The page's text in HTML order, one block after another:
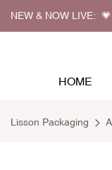
NEW & NOW LIVE:
HOME
Lisson Packaging